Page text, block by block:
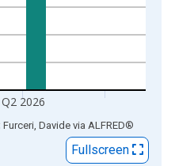
Q2 2026
Davidevia ALFRED®
Fullscreen